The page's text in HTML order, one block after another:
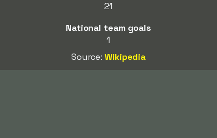
21
National team goals
1
Source:Wikipedia